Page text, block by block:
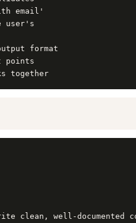
email'
user's
format
points
together
clean, well-documented